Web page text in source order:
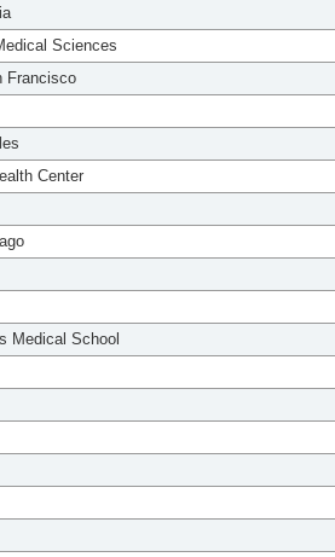
Sciences
Francisco
Center
Medical School